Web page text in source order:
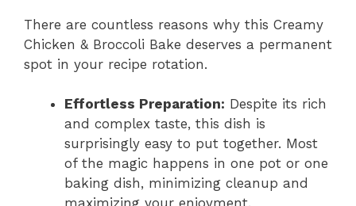
There are countless reasons why this Creamy
Chicken & Broccoli Bake deserves a permanent
spot in your recipe rotation.
Effortless Preparation: Despite its rich
and complex taste, this dish is
surprisingly easy to put together. Most
of the magic happens in one pot or one
baking dish, minimizing cleanup and